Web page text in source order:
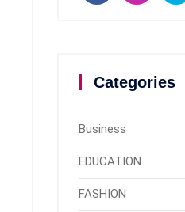
Categories
Business
EDUCATION
FASHION